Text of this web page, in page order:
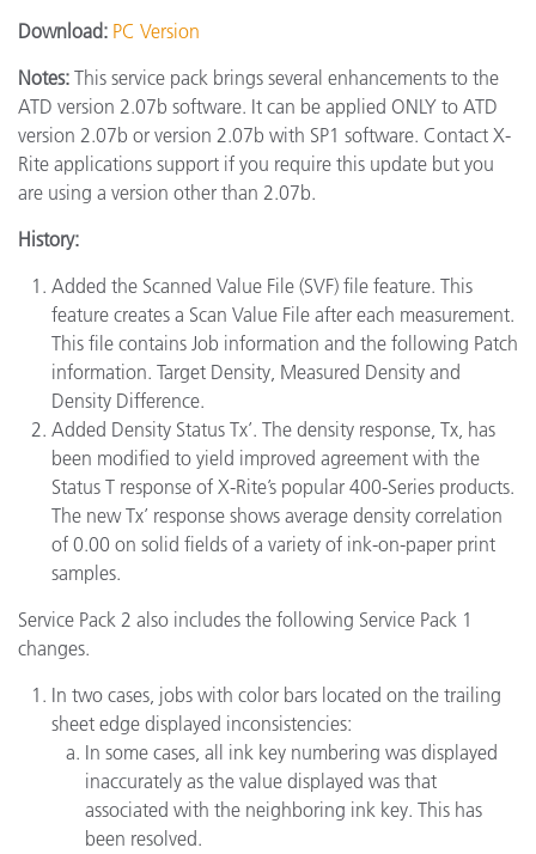
Download: PC Version
Notes: This service pack brings several enhancements to the
ATD version 2.07b software. It can be applied ONLY to ATD
version 2.07b or version 2.07b with SP1 software. Contact X-
Rite applications support if you require this update but you
are using a version other than 2.07b.
History:
Added the Scanned Value File (SVF) file feature. This
feature creates a Scan Value File after each measurement.
This file contains Job information and the following Patch
information. Target Density, Measured Density and
Density Difference.
Added Density Status Tx’. The density response, Tx, has
been modified to yield improved agreement with the
Status T response of X-Rite’s popular 400-Series products.
The new Tx’ response shows average density correlation
of 0.00 on solid fields of a variety of ink-on-paper print
samples.
Service Pack 2 also includes the following Service Pack 1
changes.
In two cases, jobs with color bars located on the trailing
sheet edge displayed inconsistencies:
In some cases, all ink key numbering was displayed
inaccurately as the value displayed was that
associated with the neighboring ink key. This has
been resolved.